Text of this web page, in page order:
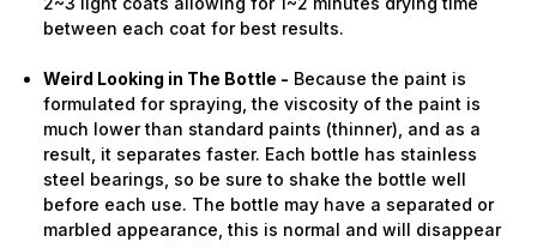
between each coat for best results.
Weird Looking in The Bottle - Because the paint is
formulated for spraying, the viscosity of the paint is
much lower than standard paints (thinner), and as a
result, it separates faster. Each bottle has stainless
steel bearings, so be sure to shake the bottle well
before each use. The bottle may have a separated or
marbled appearance, this is normal and will disappear